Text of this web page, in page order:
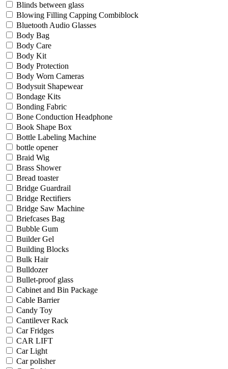
Blinds between glass
Blowing Filling Capping Combiblock
Bluetooth Audio Glasses
Body Bag
Body Care
Body Kit
Body Protection
Body Worn Cameras
Bodysuit Shapewear
Bondage Kits
Bonding Fabric
Bone Conduction Headphone
Book Shape Box
Bottle Labeling Machine
bottle opener
Braid Wig
Brass Shower
Bread toaster
Bridge Guardrail
Bridge Rectifiers
Bridge Saw Machine
Briefcases Bag
Bubble Gum
Builder Gel
Building Blocks
Bulk Hair
Bulldozer
Bullet-proof glass
Cabinet and Bin Package
Cable Barrier
Candy Toy
Cantilever Rack
Car Fridges
CAR LIFT
Car Light
Car polisher